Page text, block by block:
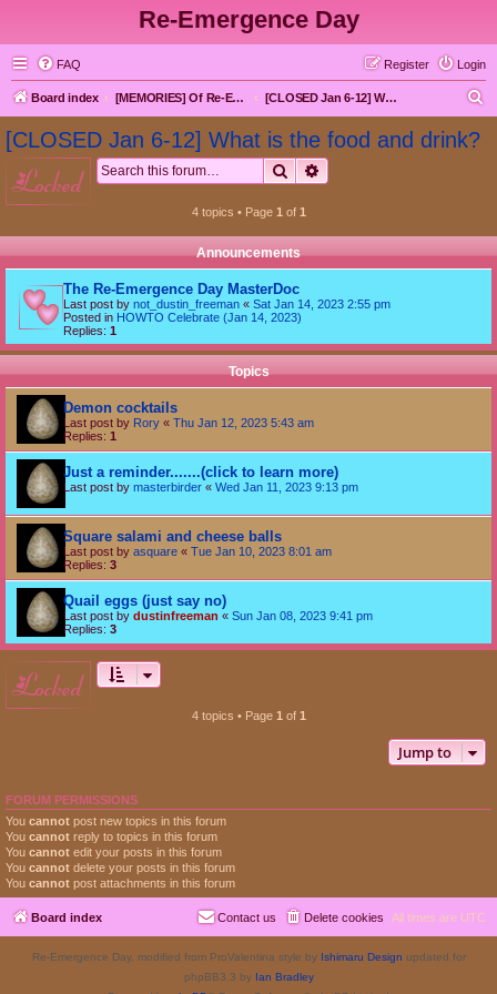
Re-Emergence Day
FAQ Login
Register
Board index [MEMORIES] Of Re-Emergence Day, the Traditional Holiday [CLOSED Jan 6-12] What is the food and drink?
[CLOSED Jan 6-12] What is the food and drink?
locked Search
4 topics • Page 1 of 1
Announcements
The Re-Emergence Day MasterDoc
Last post by not_dustin_freeman « Sat Jan 14, 2023 2:55 pm
Posted in HOWTO Celebrate (Jan 14, 2023)
Replies: 1
Topics
Demon cocktails
Last post by Rory « Thu Jan 12, 2023 5:43 am
Replies: 1
Just a reminder.......(click to learn more)
Last post by masterbirder « Wed Jan 11, 2023 9:13 pm
Square salami and cheese balls
Last post by asquare « Tue Jan 10, 2023 8:01 am
Replies: 3
Quail eggs (just say no)
Last post by dustinfreeman « Sun Jan 08, 2023 9:41 pm
Replies: 3
locked
4 topics • Page 1 of 1
Jump to
FORUM PERMISSIONS
You cannot post new topics in this forum
You cannot reply to topics in this forum
You cannot edit your posts in this forum
You cannot delete your posts in this forum
You cannot post attachments in this forum
Board index All times are UTC
Delete cookies
Contact us
Re-Emergence Day, modified from ProValentina style by Ishimaru Design updated for
phpBB3.3 by Ian Bradley